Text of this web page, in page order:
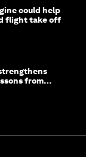
could help
flight take off
from